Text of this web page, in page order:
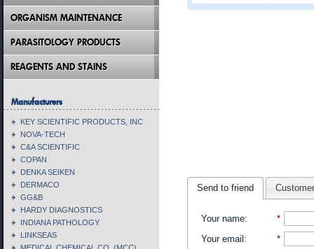
Send to friend
Your name:
*
Your email :
*
ORGANISM MAINTENANCE
PARASITOLOGY PRODUCTS
REAGENTS AND STAINS
Manufacturers
KEY SCIENTIFIC PRODUCTS, INC
NOVA-TECH
C&A SCIENTIFIC
COPAN
DENKA SEIKEN
DERMACO
GG&B
HARDY DIAGNOSTICS
INDIANA PATHOLOGY
LINKSEAS